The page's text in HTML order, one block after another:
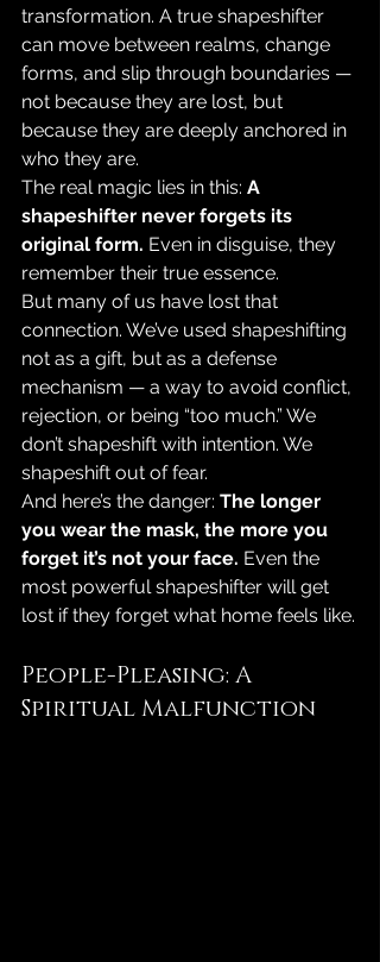
transformation. A true shapeshifter
can move between realms, change
forms, and slip through boundaries —
not because they are lost, but
because they are deeply anchored in
who they are.
The real magic lies in this: A
shapeshifter never forgets its
original form. Even in disguise, they
remember their true essence.
But many of us have lost that
connection. We’ve used shapeshifting
not as a gift, but as a defense
mechanism — a way to avoid conflict,
rejection, or being “too much.” We
don’t shapeshift with intention. We
shapeshift out of fear.
And here’s the danger: The longer
you wear the mask, the more you
forget it’s not your face. Even the
most powerful shapeshifter will get
lost if they forget what home feels like.
People-Pleasing: A
Spiritual Malfunction